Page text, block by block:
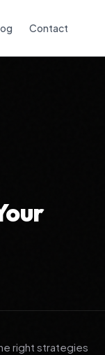
Contact
right strategies